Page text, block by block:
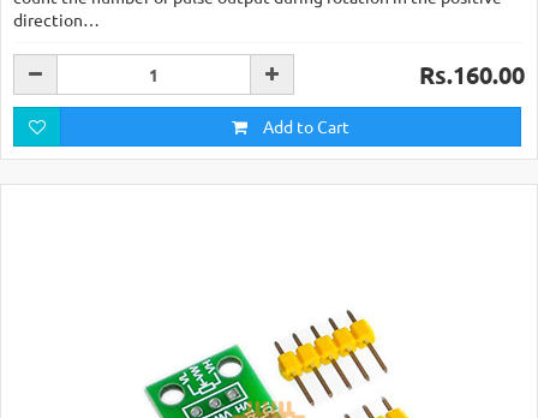
direction…
Rs.160.00
Add to Cart